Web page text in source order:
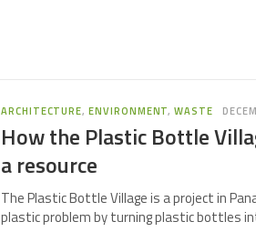
ARCHITECTURE,ENVIRONMENT,WASTE
How the Plastic Bottle
a resource
The Plastic Bottle Village is a project in
plastic problem by turning plastic bottles